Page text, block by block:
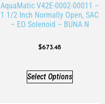
AquaMatic V42E-0002-00011 –
1 1/2 Inch Normally Open, SAC
– EO Solenoid – BUNA N
$673.48
Select Options